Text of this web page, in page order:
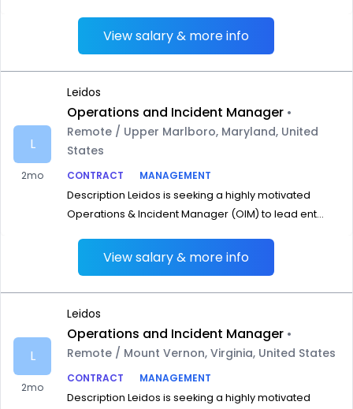
View salary & more info
L
2mo
Leidos
Operations and Incident Manager •
Remote / Upper Marlboro, Maryland, United
States
CONTRACT
MANAGEMENT
Description Leidos is seeking a highly motivated
Operations & Incident Manager (OIM) to lead ent...
View salary & more info
L
2mo
Leidos
Operations and Incident Manager •
Remote / Mount Vernon, Virginia, United States
CONTRACT
MANAGEMENT
Description Leidos is seeking a highly motivated